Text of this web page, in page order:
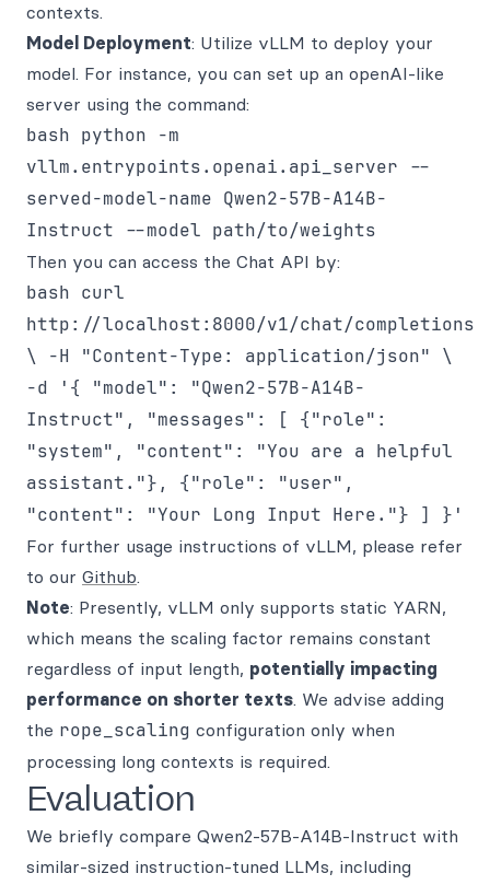
contexts.
Model Deployment: Utilize vLLM to deploy your
model. For instance, you can set up an openAI-like
server using the command:
bash python -m
vllm.entrypoints.openai.api_server --
served-model-name Qwen2-57B-A14B-
Instruct --model path/to/weights
Then you can access the Chat API by:
bash curl
http://localhost:8000/v1/chat/completions
\ -H "Content-Type: application/json" \
-d '{ "model": "Qwen2-57B-A14B-
Instruct", "messages": [ {"role":
"system", "content": "You are a helpful
assistant."}, {"role": "user",
"content": "Your Long Input Here."} ] }'
For further usage instructions of vLLM, please refer
to our Github.
Note: Presently, vLLM only supports static YARN,
which means the scaling factor remains constant
regardless of input length, potentially impacting
performance on shorter texts. We advise adding
the rope_scaling configuration only when
processing long contexts is required.
Evaluation
We briefly compare Qwen2-57B-A14B-Instruct with
similar-sized instruction-tuned LLMs, including